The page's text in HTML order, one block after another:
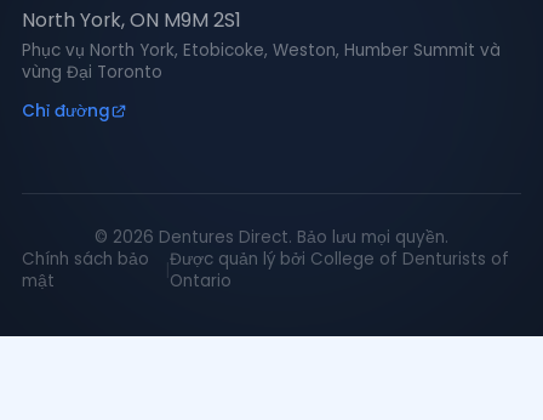
North York,ON M9M 2S1
Phục vụ North York, Etobicoke, Weston, Humber Summit và
vùng Đại Toronto
Chỉ đường
© 2026 Dentures Direct. Bảo lưu mọi quyền.
Chính sách bảo
mật
|Được quản lý bởi College of Denturists of
Ontario